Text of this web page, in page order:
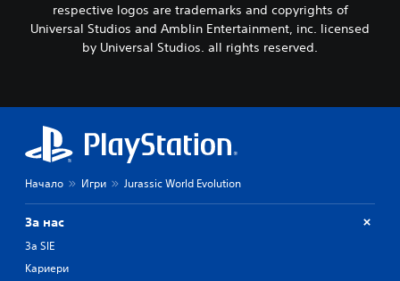
respective logos are trademarks and copyrights of
Universal Studios and Amblin Entertainment, inc. licensed
by Universal Studios. all rights reserved.
Начало Игри Jurassic World Evolution
За нас
За SIE
Кариери